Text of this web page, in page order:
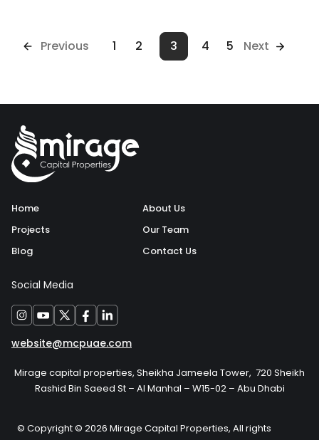
Previous 1 2 3 4 5 Next
Home
Projects
Blog
About Us
Our Team
Contact Us
Social Media
website@mcpuae.com
Mirage capital properties, Sheikha Jameela Tower, 720 Sheikh
Rashid Bin Saeed St – Al Manhal – W15-02 – Abu Dhabi
© Copyright © 2026 Mirage Capital Properties, All rights